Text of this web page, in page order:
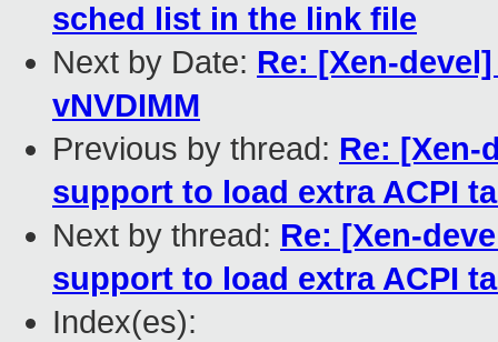
sched list in the link file
Next by Date: Re: [Xen-
vNVDIMM
Previous by thread: Re: [Xen-
support to load extra ACPI
Next by thread: Re: [Xen-
support to load extra ACPI
Index(es):